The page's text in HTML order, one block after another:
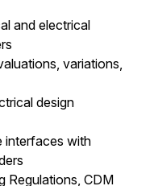
and electrical
variations,
design
interfaces with
Regulations, CDM